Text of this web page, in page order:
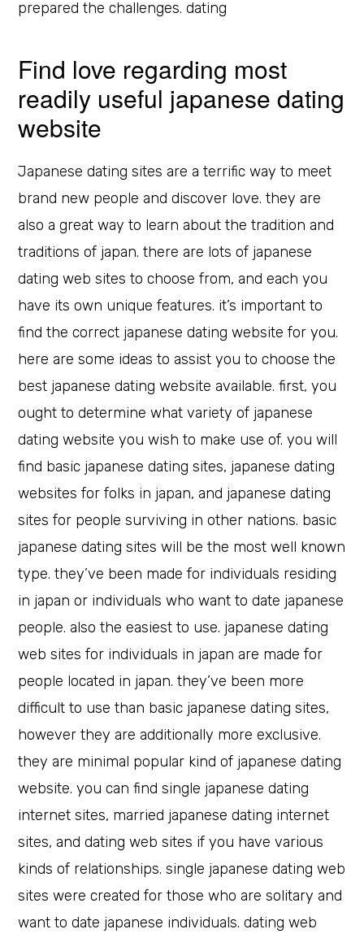
prepared the challenges. dating
Find love regarding most
readily useful japanese dating
website
Japanese dating sites are a terrific way to meet
brand new people and discover love. they are
also a great way to learn about the tradition and
traditions of japan. there are lots of japanese
dating web sites to choose from, and each you
have its own unique features. it’s important to
find the correct japanese dating website for you.
here are some ideas to assist you to choose the
best japanese dating website available. first, you
ought to determine what variety of japanese
dating website you wish to make use of. you will
find basic japanese dating sites, japanese dating
websites for folks in japan, and japanese dating
sites for people surviving in other nations. basic
japanese dating sites will be the most well known
type. they’ve been made for individuals residing
in japan or individuals who want to date japanese
people. also the easiest to use. japanese dating
web sites for individuals in japan are made for
people located in japan. they’ve been more
difficult to use than basic japanese dating sites,
however they are additionally more exclusive.
they are minimal popular kind of japanese dating
website. you can find single japanese dating
internet sites, married japanese dating internet
sites, and dating web sites if you have various
kinds of relationships. single japanese dating web
sites were created for those who are solitary and
want to date japanese individuals. dating web